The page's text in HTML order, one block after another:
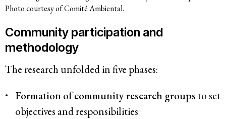
Photo courtesy of Comité Ambiental.
Community participation and
methodology
The research unfolded in five phases:
Formation of community research groups to set
objectives and responsibilities